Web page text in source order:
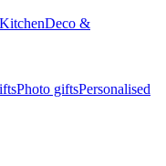
KitchenDeco &
Photo giftsPersonalised